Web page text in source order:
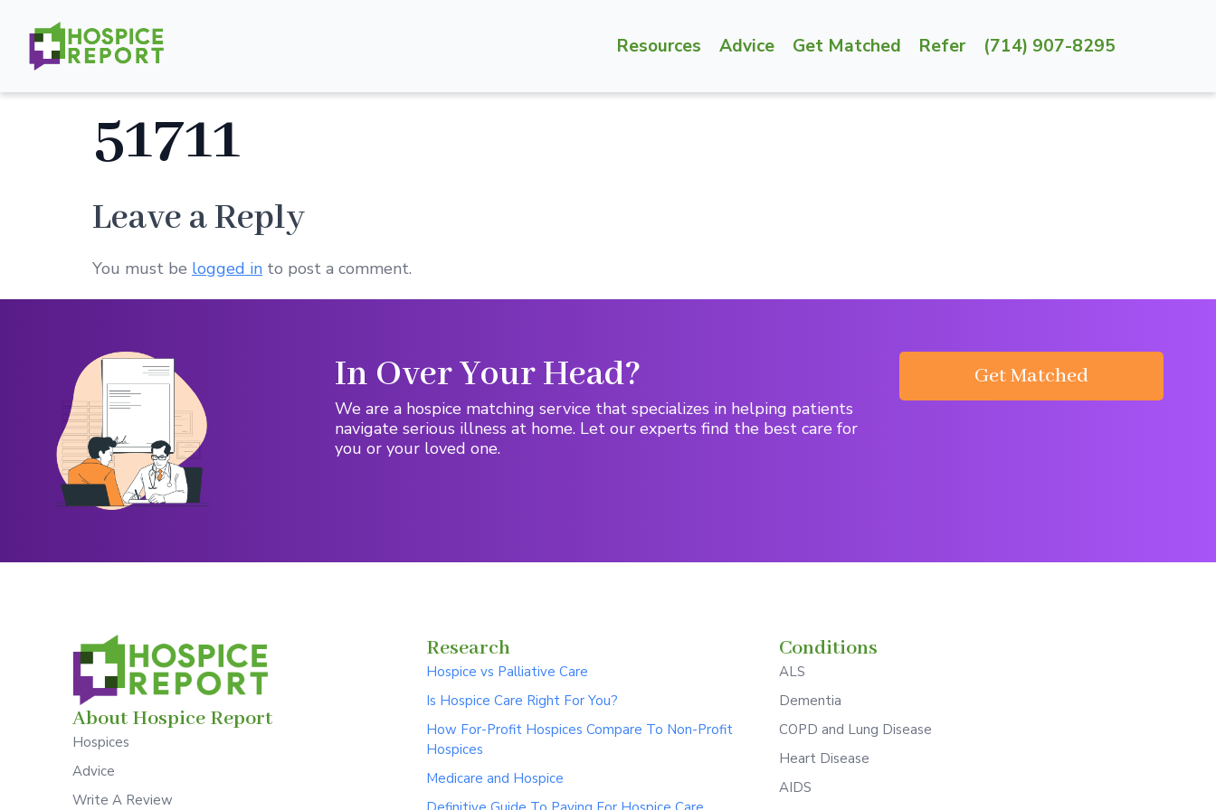
Resources Advice Get Matched Refer (714) 907-8295
51711
Leave a Reply
You must be logged in to post a comment.
In Over Your Head?
We are a hospice matching service that specializes in helping patients
navigate serious illness at home. Let our experts find the best care for
you or your loved one.
Get Matched
About Hospice Report
Hospices
Advice
Write A Review
Research
Hospice vs Palliative Care
Is Hospice Care Right For You?
How For-Profit Hospices Compare To Non-Profit
Hospices
Medicare and Hospice
Conditions
ALS
Dementia
COPD and Lung Disease
Heart Disease
AIDS